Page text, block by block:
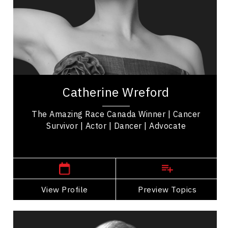
Catherine Wreford
The Amazing Race Canada Winner | Cancer
Survivor | Actor | Dancer | Advocate
View Profile Preview Topics
Resilience & Adversity
Mindset & Attitude
Women In Business
Catherine Wreford is a cancer survivor,
Race Canada' Winner empowering women &
View Profile
Go Back
Jon Montgomery